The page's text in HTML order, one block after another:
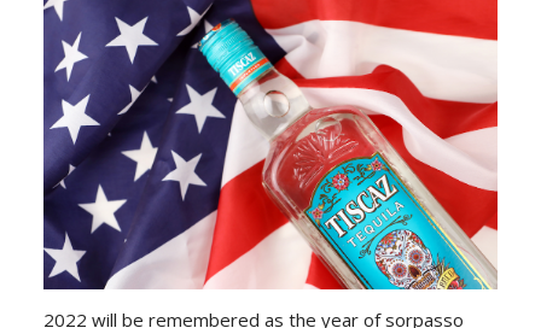
2022 will be remembered as the year of sorpasso